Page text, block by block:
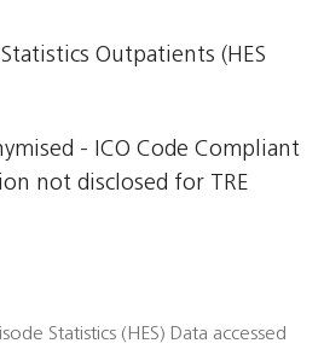
Outpatients (HES
- ICO Code Compliant
not disclosed for TRE
Statistics (HES) Data accessed